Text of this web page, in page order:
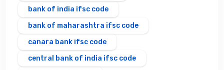
bank of india ifsc code
bank of maharashtra ifsc code
canara bank ifsc code
central bank of india ifsc code